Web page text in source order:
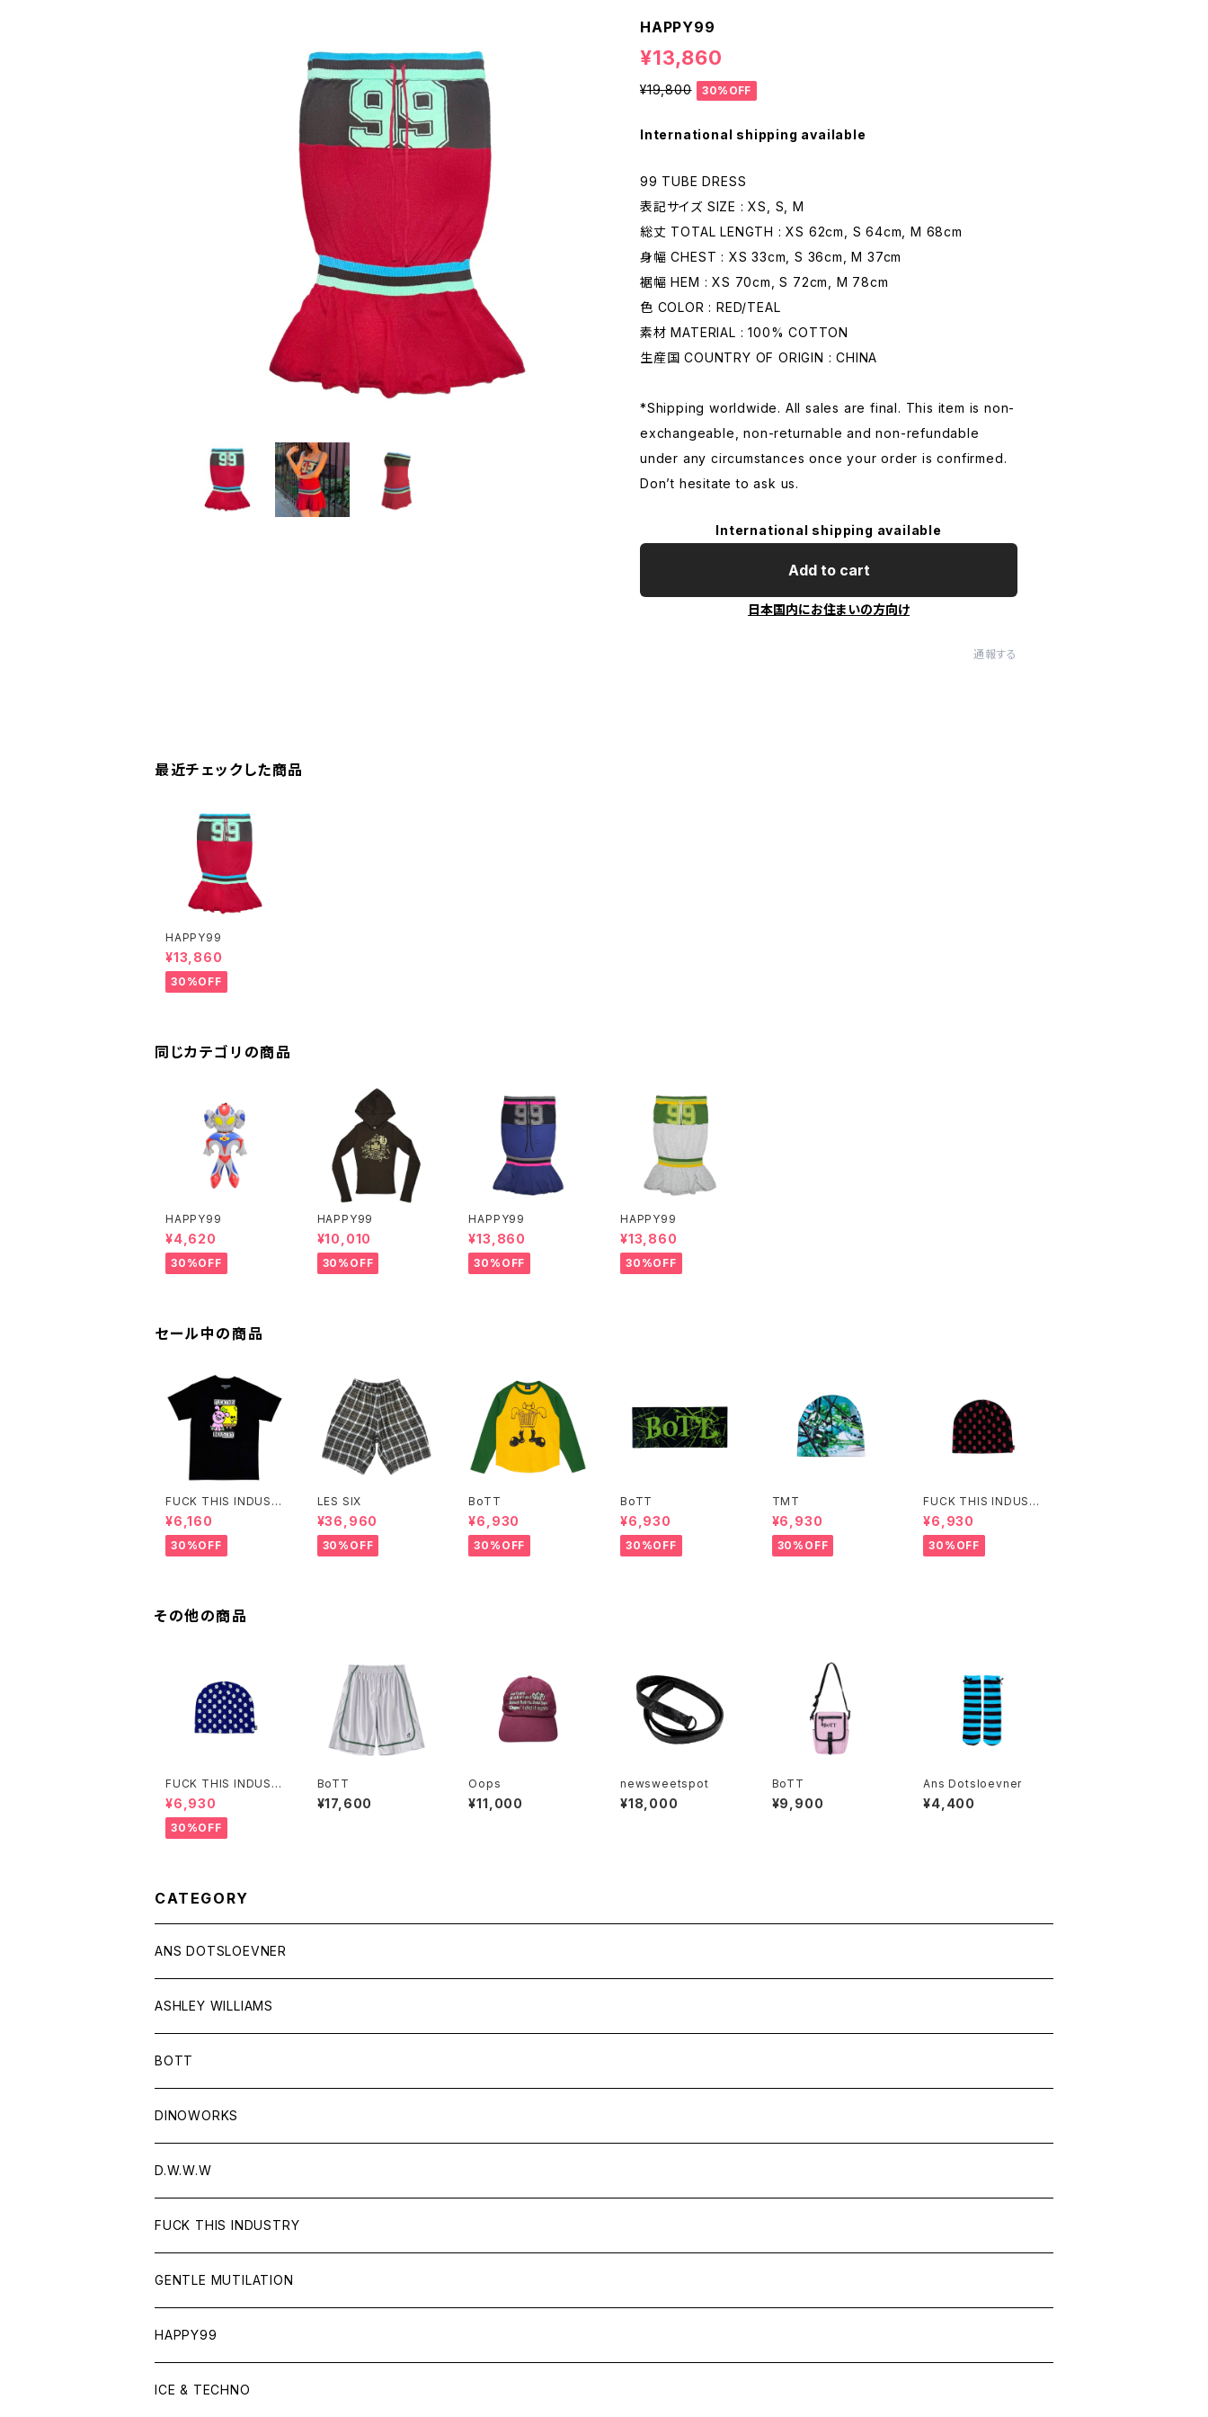
HAPPY99
¥13,860
¥19,800 30%OFF
International shipping available
99 TUBE DRESS
表記サイズ SIZE : XS, S, M
総丈 TOTAL LENGTH : XS 62cm, S 64cm, M 68cm
身幅 CHEST : XS 33cm, S 36cm, M 37cm
裾幅 HEM : XS 70cm, S 72cm, M 78cm
色 COLOR : RED/TEAL
素材 MATERIAL : 100% COTTON
生産国 COUNTRY OF ORIGIN : CHINA
*Shipping worldwide. All sales are final. This item is non-
exchangeable, non-returnable and non-refundable
under any circumstances once your order is confirmed.
Don’t hesitate to ask us.
International shipping available
Add to cart
日本国内にお住まいの方向け
通報する
最近チェックした商品
HAPPY99
¥13,860
30%OFF
同じカテゴリの商品
HAPPY99
¥4,620
30%OFF
HAPPY99
¥10,010
30%OFF
HAPPY99
¥13,860
30%OFF
HAPPY99
¥13,860
30%OFF
セール中の商品
FUCK THIS INDUST
RY
¥6,160
30%OFF
LES SIX
¥36,960
30%OFF
BoTT
¥6,930
30%OFF
BoTT
¥6,930
30%OFF
TMT
¥6,930
30%OFF
FUCK THIS INDUST
RY
¥6,930
30%OFF
その他の商品
FUCK THIS INDUST
RY
¥6,930
30%OFF
BoTT
¥17,600
Oops
¥11,000
newsweetspot
¥18,000
BoTT
¥9,900
Ans Dotsloevner
¥4,400
CATEGORY
ANS DOTSLOEVNER
ASHLEY WILLIAMS
BOTT
DINOWORKS
D.W.W.W
FUCK THIS INDUSTRY
GENTLE MUTILATION
HAPPY99
ICE & TECHNO